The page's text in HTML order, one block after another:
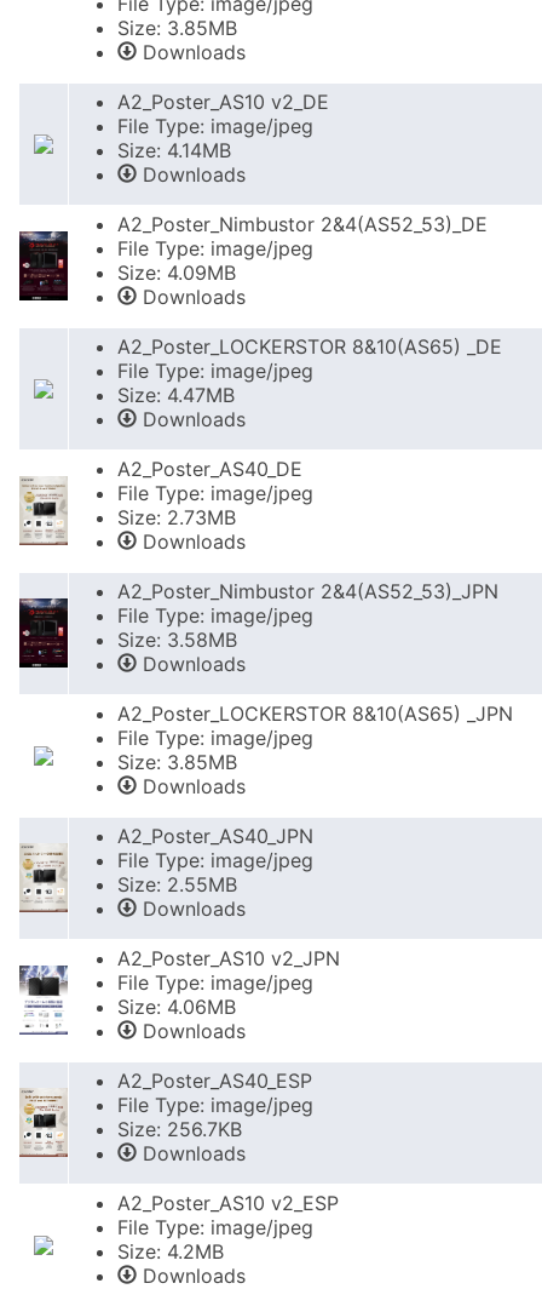
Size: 3.85MB
Downloads
A2_Poster_AS10 v2_DE
File Type: image/jpeg
Size: 4.14MB
Downloads
A2_Poster_Nimbustor 2&4(AS52_53)_DE
File Type: image/jpeg
Size: 4.09MB
Downloads
A2_Poster_LOCKERSTOR 8&10(AS65) _DE
File Type: image/jpeg
Size: 4.47MB
Downloads
A2_Poster_AS40_DE
File Type: image/jpeg
Size: 2.73MB
Downloads
A2_Poster_Nimbustor 2&4(AS52_53)_JPN
File Type: image/jpeg
Size: 3.58MB
Downloads
A2_Poster_LOCKERSTOR 8&10(AS65) _JPN
File Type: image/jpeg
Size: 3.85MB
Downloads
A2_Poster_AS40_JPN
File Type: image/jpeg
Size: 2.55MB
Downloads
A2_Poster_AS10 v2_JPN
File Type: image/jpeg
Size: 4.06MB
Downloads
A2_Poster_AS40_ESP
File Type: image/jpeg
Size: 256.7KB
Downloads
A2_Poster_AS10 v2_ESP
File Type: image/jpeg
Size: 4.2MB
Downloads